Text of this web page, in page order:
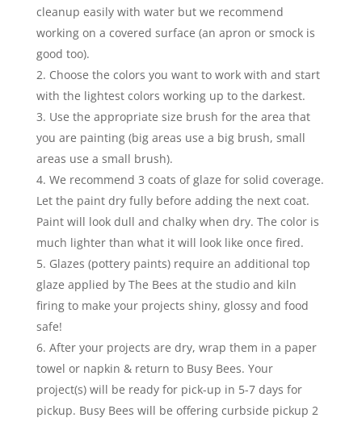
cleanup easily with water but we recommend
working on a covered surface (an apron or smock is
good too).
Choose the colors you want to work with and start
with the lightest colors working up to the darkest.
Use the appropriate size brush for the area that
you are painting (big areas use a big brush, small
areas use a small brush).
We recommend 3 coats of glaze for solid coverage.
Let the paint dry fully before adding the next coat.
Paint will look dull and chalky when dry. The color is
much lighter than what it will look like once fired.
Glazes (pottery paints) require an additional top
glaze applied by The Bees at the studio and kiln
firing to make your projects shiny, glossy and food
safe!
After your projects are dry, wrap them in a paper
towel or napkin & return to Busy Bees. Your
project(s) will be ready for pick-up in 5-7 days for
pickup. Busy Bees will be offering curbside pickup 2